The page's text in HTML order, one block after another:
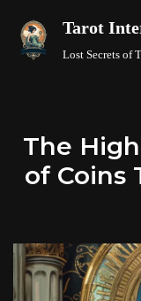
Skip
Tarot
Lost Secrets of
The
of Coins